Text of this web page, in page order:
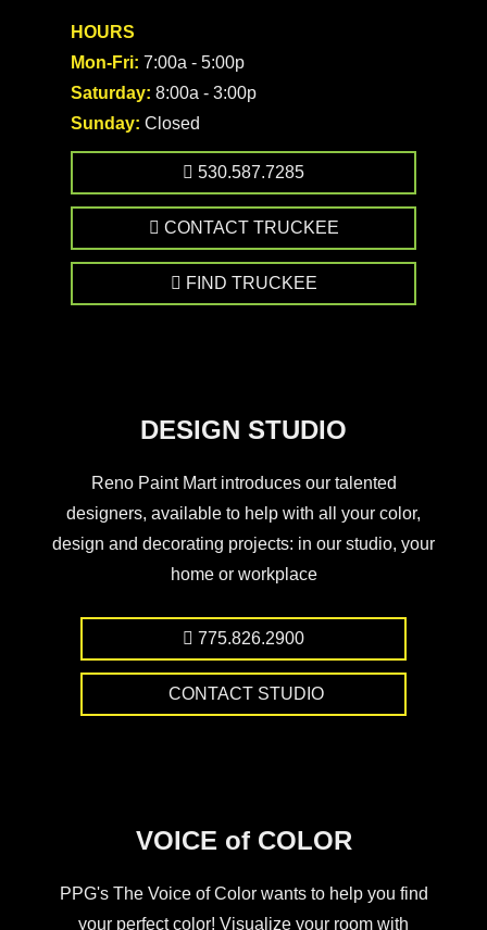
HOURS
Mon-Fri: 7:00a - 5:00p
Saturday: 8:00a - 3:00p
Sunday: Closed
530.587.7285
CONTACT TRUCKEE
FIND TRUCKEE
DESIGN STUDIO
Reno Paint Mart introduces our talented
designers, available to help with all your color,
design and decorating projects: in our studio, your
home or workplace
775.826.2900
CONTACT STUDIO
VOICE of COLOR
PPG's The Voice of Color wants to help you find
your perfect color! Visualize your room with